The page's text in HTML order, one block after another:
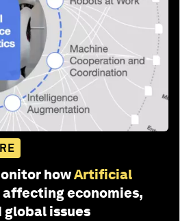
howArtificial
affecting economies,
issues